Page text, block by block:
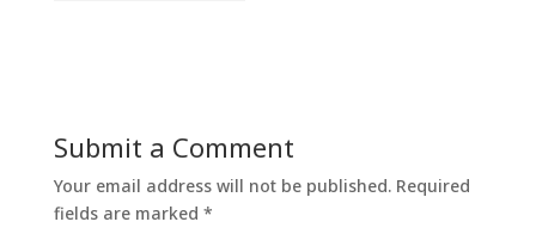
Submit a Comment
Your email address will not be published. Required
fields are marked *